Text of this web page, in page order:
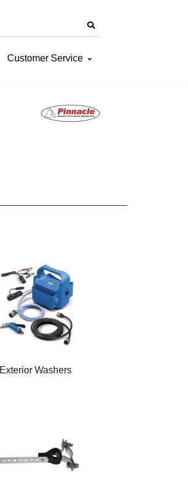
Customer Service
Exterior Washers